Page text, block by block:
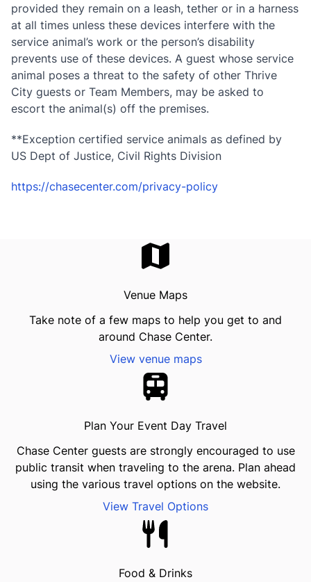
provided they remain on a leash, tether or in a harness
at all times unless these devices interfere with the
service animal’s work or the person’s disability
prevents use of these devices. A guest whose service
animal poses a threat to the safety of other Thrive
City guests or Team Members, may be asked to
escort the animal(s) off the premises.
**Exception certified service animals as defined by
US Dept of Justice, Civil Rights Division
https://chasecenter.com/privacy-policy
Venue Maps
Take note of a few maps to help you get to and
around Chase Center.
View venue maps
Plan Your Event Day Travel
Chase Center guests are strongly encouraged to use
public transit when traveling to the arena. Plan ahead
using the various travel options on the website.
View Travel Options
Food & Drinks